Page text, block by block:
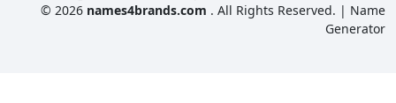
© 2026 names4brands.com . All Rights Reserved. | Name
Generator